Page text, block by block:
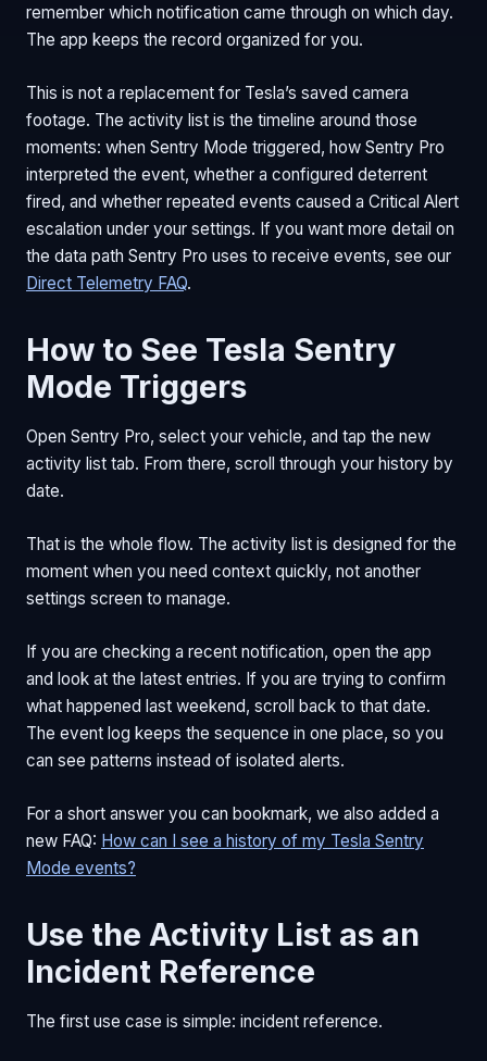
remember which notification came through on which day.
The app keeps the record organized for you.
This is not a replacement for Tesla’s saved camera
footage. The activity list is the timeline around those
moments: when Sentry Mode triggered, how Sentry Pro
interpreted the event, whether a configured deterrent
fired, and whether repeated events caused a Critical Alert
escalation under your settings. If you want more detail on
the data path Sentry Pro uses to receive events, see our
Direct Telemetry FAQ.
How to See Tesla Sentry
Mode Triggers
Open Sentry Pro, select your vehicle, and tap the new
activity list tab. From there, scroll through your history by
date.
That is the whole flow. The activity list is designed for the
moment when you need context quickly, not another
settings screen to manage.
If you are checking a recent notification, open the app
and look at the latest entries. If you are trying to confirm
what happened last weekend, scroll back to that date.
The event log keeps the sequence in one place, so you
can see patterns instead of isolated alerts.
For a short answer you can bookmark, we also added a
new FAQ: How can I see a history of my Tesla Sentry
Mode events?
Use the Activity List as an
Incident Reference
The first use case is simple: incident reference.